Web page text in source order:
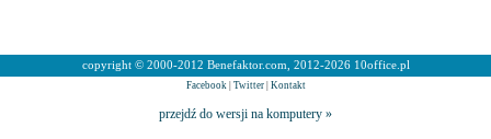
copyright © 2000-2012 Benefaktor.com, 2012-2026 10office.pl
Facebook| Twitter| Kontakt
przejdź do wersji na komputery »